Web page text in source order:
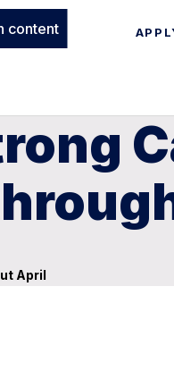
content
April